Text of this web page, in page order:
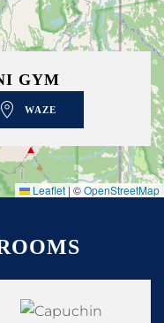
Leaflet | ©OpenStreetMap
GYM
WAZE